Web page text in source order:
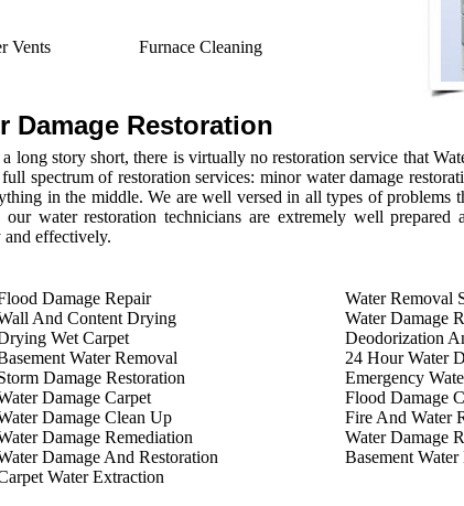
Vents Furnace Cleaning
Damage Restoration
long story short, there is virtually no restoration service that
spectrum of restoration services: minor water damage
in the middle. We are well versed in all types of problems
our water restoration technicians are extremely well prepared
effectively.
Damage Repair
And Content Drying
Wet Carpet
Water Removal
Damage Restoration
Damage Carpet
Damage Clean Up
Damage Remediation
Damage And Restoration
Water Extraction
Water Removal
Water Damage
Deodorization
24 Hour Water
Emergency
Flood Damage
Fire And Water
Water Damage
Basement Water